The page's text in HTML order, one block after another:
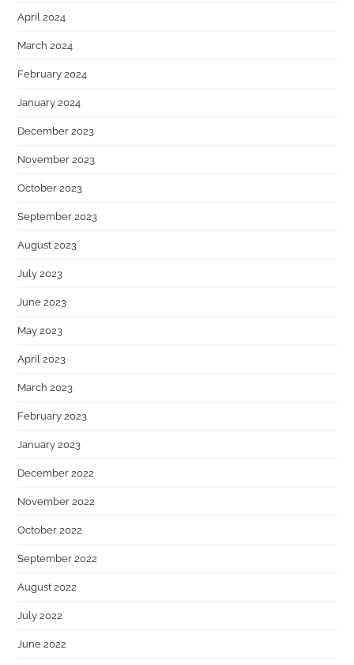
April 2024
March 2024
February 2024
January 2024
December 2023
November 2023
October 2023
September 2023
August 2023
July 2023
June 2023
May 2023
April 2023
March 2023
February 2023
January 2023
December 2022
November 2022
October 2022
September 2022
August 2022
July 2022
June 2022